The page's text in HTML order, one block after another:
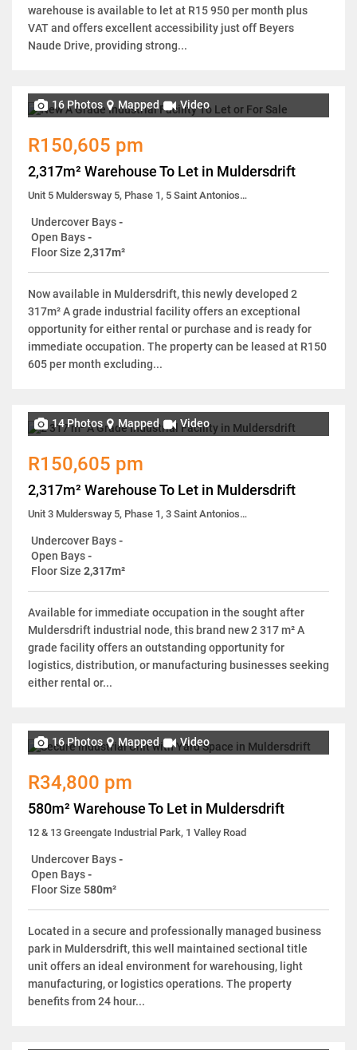
warehouse is available to let at R15 950 per month plus
VAT and offers excellent accessibility just off Beyers
Naude Drive, providing strong...
16 Photos Mapped Video
R150,605 pm
2,317m² Warehouse To Let in Muldersdrift
Unit 5 Muldersway 5, Phase 1, 5 Saint Antonios Road
Undercover Bays-
Open Bays-
Floor Size 2,317m²
Now available in Muldersdrift, this newly developed 2
317m² A grade industrial facility offers an exceptional
opportunity for either rental or purchase and is ready for
immediate occupation. The property can be leased at R150
605 per month excluding...
14 Photos Mapped Video
R150,605 pm
2,317m² Warehouse To Let in Muldersdrift
Unit 3 Muldersway 5, Phase 1, 3 Saint Antonios Road
Undercover Bays-
Open Bays-
Floor Size 2,317m²
Available for immediate occupation in the sought after
Muldersdrift industrial node, this brand new 2 317 m² A
grade facility offers an outstanding opportunity for
logistics, distribution, or manufacturing businesses seeking
either rental or...
16 Photos Mapped Video
R34,800 pm
580m² Warehouse To Let in Muldersdrift
12 & 13 Greengate Industrial Park, 1 Valley Road
Undercover Bays-
Open Bays-
Floor Size 580m²
Located in a secure and professionally managed business
park in Muldersdrift, this well maintained sectional title
unit offers an ideal environment for warehousing, light
manufacturing, or logistics operations. The property
benefits from 24 hour...